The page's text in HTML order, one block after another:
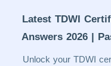
Latest TDWI
Answers 2026 |
Unlock your TDWI